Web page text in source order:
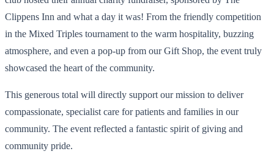
Clippens Inn and what a day it was! From the friendly competition
in the Mixed Triples tournament to the warm hospitality, buzzing
atmosphere, and even a pop-up from our Gift Shop, the event truly
showcased the heart of the community.
This generous total will directly support our mission to deliver
compassionate, specialist care for patients and families in our
community. The event reflected a fantastic spirit of giving and
community pride.